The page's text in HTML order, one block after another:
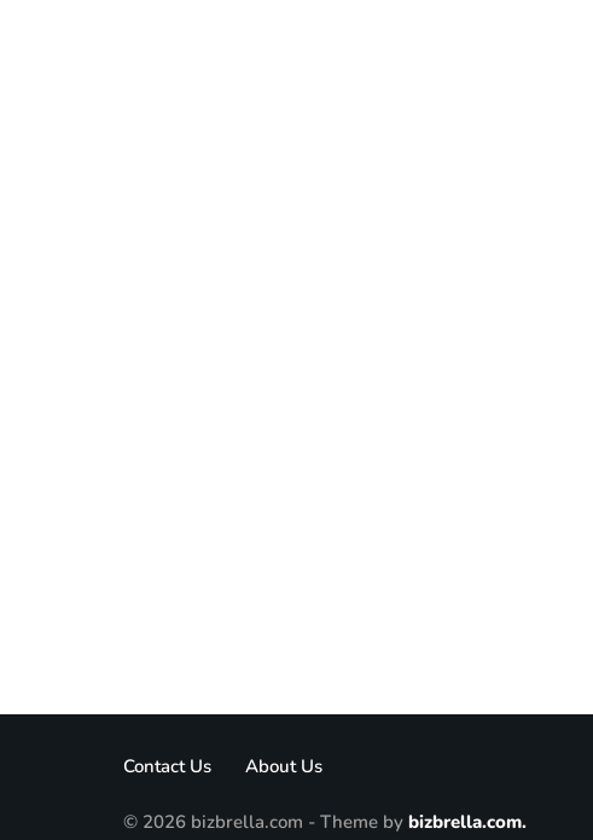
Contact Us About Us
© 2026 bizbrella.com - Theme by bizbrella.com.